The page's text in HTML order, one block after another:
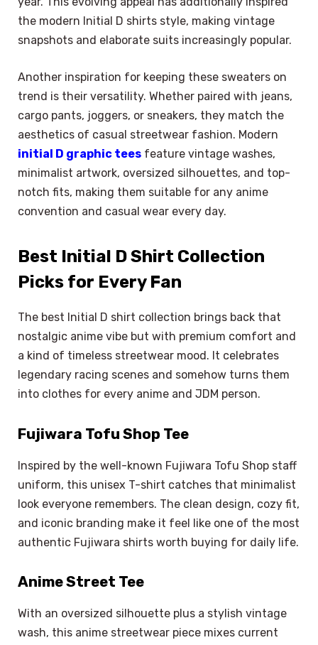
the modern Initial D shirts style, making vintage
snapshots and elaborate suits increasingly popular.
Another inspiration for keeping these sweaters on
trend is their versatility. Whether paired with jeans,
cargo pants, joggers, or sneakers, they match the
aesthetics of casual streetwear fashion. Modern
initial D graphic tees feature vintage washes,
minimalist artwork, oversized silhouettes, and top-
notch fits, making them suitable for any anime
convention and casual wear every day.
Best Initial D Shirt Collection
Picks for Every Fan
The best Initial D shirt collection brings back that
nostalgic anime vibe but with premium comfort and
a kind of timeless streetwear mood. It celebrates
legendary racing scenes and somehow turns them
into clothes for every anime and JDM person.
Fujiwara Tofu Shop Tee
Inspired by the well-known Fujiwara Tofu Shop staff
uniform, this unisex T-shirt catches that minimalist
look everyone remembers. The clean design, cozy fit,
and iconic branding make it feel like one of the most
authentic Fujiwara shirts worth buying for daily life.
Anime Street Tee
With an oversized silhouette plus a stylish vintage
wash, this anime streetwear piece mixes current